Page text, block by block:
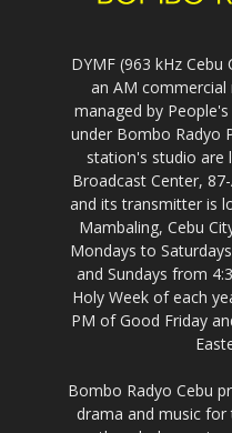
DYMF (963 kHz
an AM
managed by
under Bombo Radyo
station's studio are
Broadcast Center,
and its transmitter is
Mambaling, Cebu
Mondays to
and Sundays from
Holy Week of each
PM of Good Friday
Bombo Radyo Cebu
drama and music for